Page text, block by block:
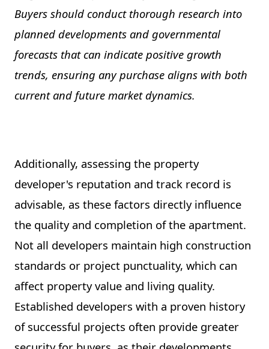
Buyers should conduct thorough research into
planned developments and governmental
forecasts that can indicate positive growth
trends, ensuring any purchase aligns with both
current and future market dynamics.
Additionally, assessing the property
developer's reputation and track record is
advisable, as these factors directly influence
the quality and completion of the apartment.
Not all developers maintain high construction
standards or project punctuality, which can
affect property value and living quality.
Established developers with a proven history
of successful projects often provide greater